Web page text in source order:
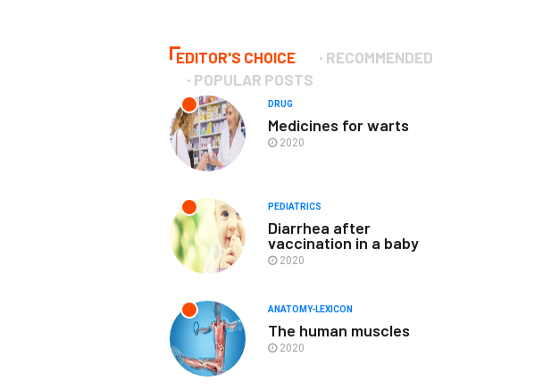
EDITOR'S CHOICE
RECOMMENDED
POPULAR POSTS
DRUG
Medicines for warts
2020
PEDIATRICS
Diarrhea after
vaccination in a baby
2020
ANATOMY-LEXICON
The human muscles
2020